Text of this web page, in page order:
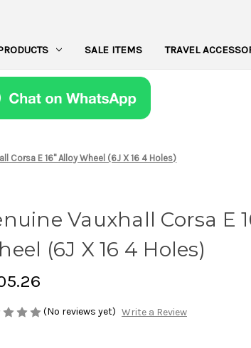
SALE ITEMS TRAVEL
Corsa E 16" Alloy Wheel (6J X 16 4 Holes)
Vauxhall Corsa E
(6J X 16 4 Holes)
(No reviews yet) Write a Review